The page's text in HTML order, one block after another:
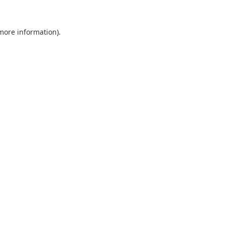
information).